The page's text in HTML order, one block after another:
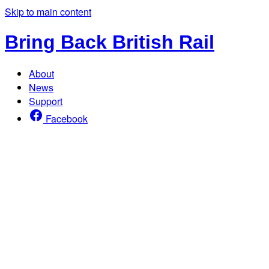
Skip to main content
Bring Back British Rail
About
News
Support
Facebook